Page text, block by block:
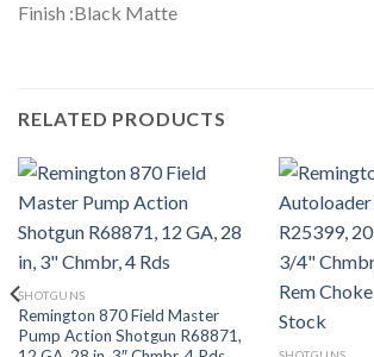
Finish :Black Matte
RELATED PRODUCTS
SHOTGUNS
Remington 870 Field Master
Pump Action Shotgun R68871,